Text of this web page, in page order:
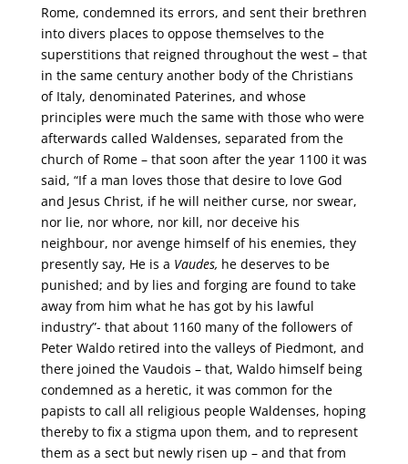
Rome, condemned its errors, and sent their brethren
into divers places to oppose themselves to the
superstitions that reigned throughout the west – that
in the same century another body of the Christians
of Italy, denominated Paterines, and whose
principles were much the same with those who were
afterwards called Waldenses, separated from the
church of Rome – that soon after the year 1100 it was
said, “If a man loves those that desire to love God
and Jesus Christ, if he will neither curse, nor swear,
nor lie, nor whore, nor kill, nor deceive his
neighbour, nor avenge himself of his enemies, they
presently say, He is a Vaudes, he deserves to be
punished; and by lies and forging are found to take
away from him what he has got by his lawful
industry”- that about 1160 many of the followers of
Peter Waldo retired into the valleys of Piedmont, and
there joined the Vaudois – that, Waldo himself being
condemned as a heretic, it was common for the
papists to call all religious people Waldenses, hoping
thereby to fix a stigma upon them, and to represent
them as a sect but newly risen up – and that from